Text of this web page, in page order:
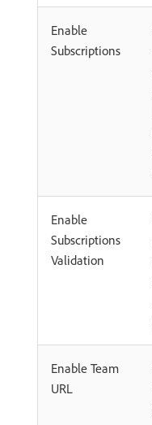
Enable
Subscriptions
Enable
Subscriptions
Validation
Enable Team
URL